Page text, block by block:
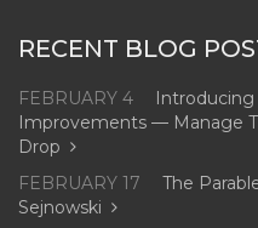
RECENT BLOG
FEBRUARY 4
Introducing
Improvements — Manage
Drop
FEBRUARY 17
The
Sejnowski